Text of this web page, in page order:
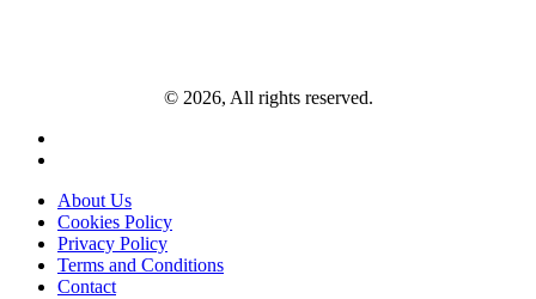
© 2026, All rights reserved.
About Us
Cookies Policy
Privacy Policy
Terms and Conditions
Contact